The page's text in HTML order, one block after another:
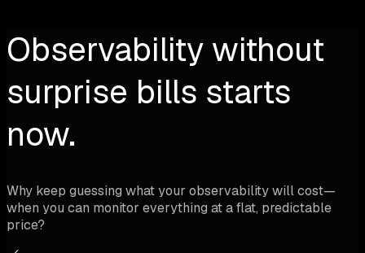
Observability without
surprise bills starts
now.
Why keep guessing what your observability will cost—
when you can monitor everything at a flat, predictable
price?